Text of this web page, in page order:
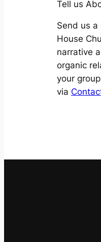
Tell us
Send us
House
narrative
organic
your
via